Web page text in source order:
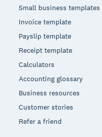
Small business templates
Invoice template
Payslip template
Receipt template
Calculators
Accounting glossary
Business resources
Customer stories
Refer a friend